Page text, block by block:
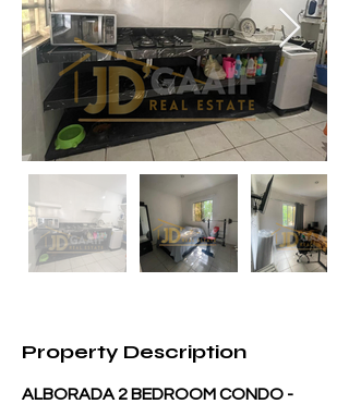
Property Description
ALBORADA 2 BEDROOM CONDO -